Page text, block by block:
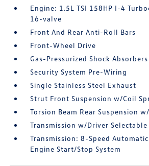
Engine: 1.5L TSI 158HP I-4
16-valve
Front And Rear Anti-Roll Bars
Front-Wheel Drive
Gas-Pressurized Shock Absorbers
Security System Pre-Wiring
Single Stainless Steel Exhaust
Strut Front Suspension w/Coil
Torsion Beam Rear Suspension
Transmission w/Driver Selectable
Transmission: 8-Speed
Engine Start/Stop System